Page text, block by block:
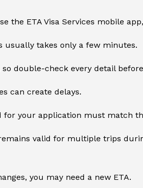
the ETA Visa Services mobile
usually takes only a few minutes.
double-check every detail
can create delays.
for your application must match
valid for multiple trips
you may need a new ETA.